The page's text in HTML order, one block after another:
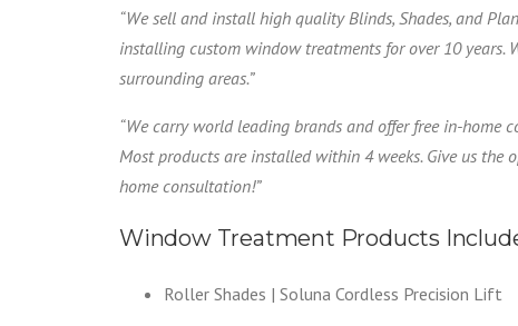
“We sell and install high quality Blinds, Shades, and
installing custom window treatments for over 10 years.
surrounding areas.”
“We carry world leading brands and offer free in-home
Most products are installed within 4 weeks. Give us
home consultation!”
Window Treatment Products
Roller Shades | Soluna Cordless Precision Lift